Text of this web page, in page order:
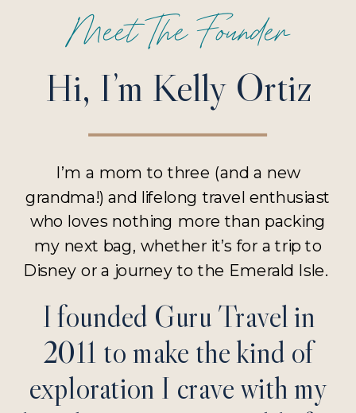
I founded Guru Travel in
2011 to make the kind of
exploration I crave with my
I’m a mom to three (and a new
grandma!) and lifelong travel enthusiast
who loves nothing more than packing
my next bag, whether it’s for a trip to
Disney or a journey to the Emerald Isle.
Hi, I’m Kelly Ortiz
Meet The Founder